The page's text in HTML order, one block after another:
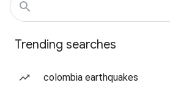
Trending searches
colombia earthquakes